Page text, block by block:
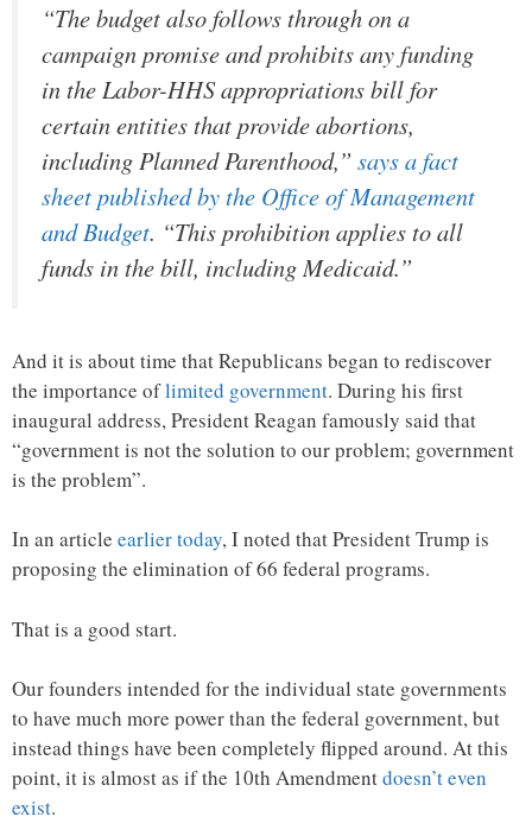
“The budget also follows through on a
campaign promise and prohibits any funding
in the Labor-HHS appropriations bill for
certain entities that provide abortions,
including Planned Parenthood,” says a fact
sheet published by the Office of Management
and Budget. “This prohibition applies to all
funds in the bill, including Medicaid.”
And it is about time that Republicans began to rediscover
the importance oflimited government. During his first
inaugural address, President Reagan famously said that
“government is not the solution to our problem; government
is the problem”.
In an article earlier today, I noted that President Trump is
proposing the elimination of 66 federal programs.
That is a good start.
Our founders intended for the individual state governments
to have much more power than the federal government, but
instead things have been completely flipped around. At this
point, it is almost as if the 10th Amendmentdoesn’t even
exist.